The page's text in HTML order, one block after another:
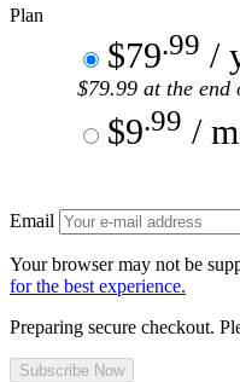
Plan
$79.99 /
$79.99 at the
$9.99 /
Email
Your browser may not be
for the best experience.
Preparing secure checkout.